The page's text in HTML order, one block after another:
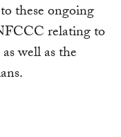
these ongoing
relating to
well as the